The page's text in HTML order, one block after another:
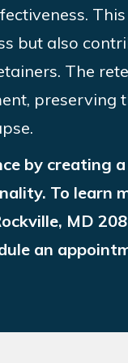
but also
The
preserving
by creating
To learn
MD
an